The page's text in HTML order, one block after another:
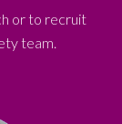
or to recruit
team.